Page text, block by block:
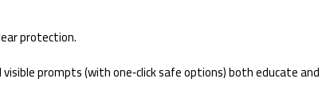
protection.
prompts (with one‑click safe options) both educate and